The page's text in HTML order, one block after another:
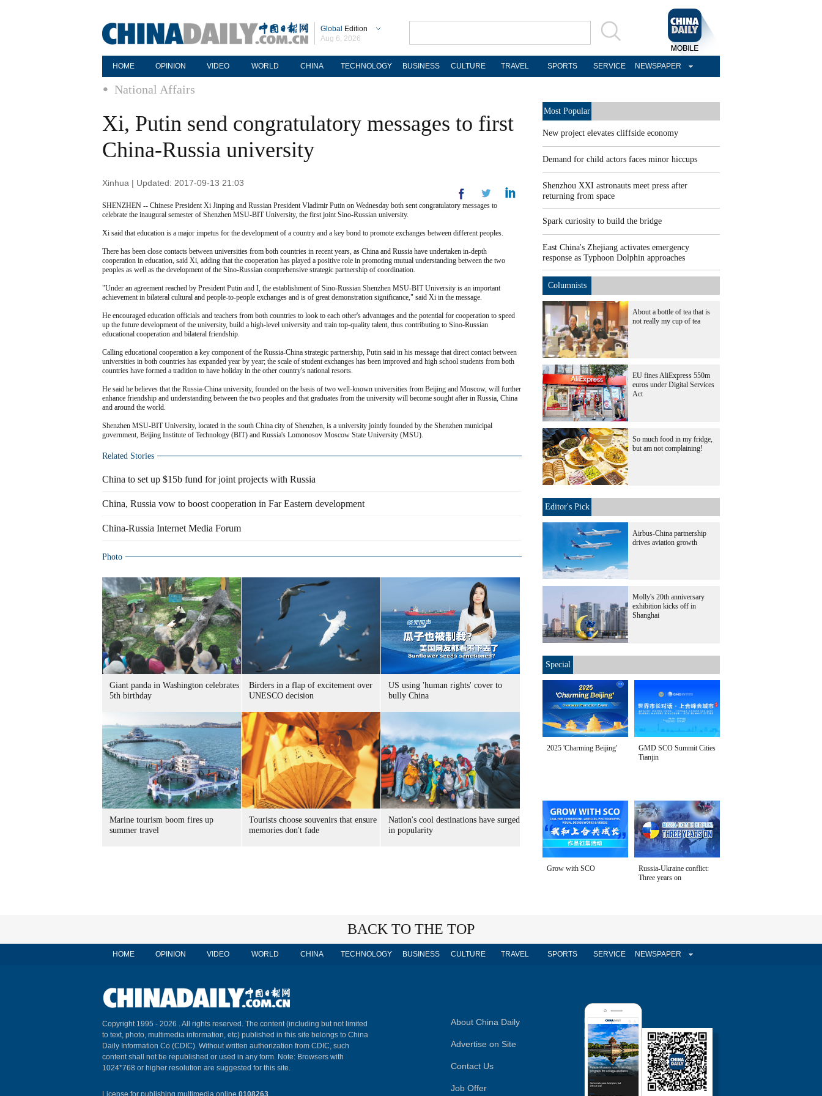
Global Edition
Aug 6, 2026
HOME OPINION VIDEO WORLD CHINA TECHNOLOGY BUSINESS CULTURE TRAVEL SPORTS SERVICE NEWSPAPER
National Affairs
Xi, Putin send congratulatory messages to first
China-Russia university
Xinhua | Updated: 2017-09-13 21:03
SHENZHEN -- Chinese President Xi Jinping and Russian President Vladimir Putin on Wednesday both sent congratulatory messages to
celebrate the inaugural semester of Shenzhen MSU-BIT University, the first joint Sino-Russian university.
Xi said that education is a major impetus for the development of a country and a key bond to promote exchanges between different peoples.
There has been close contacts between universities from both countries in recent years, as China and Russia have undertaken in-depth
cooperation in education, said Xi, adding that the cooperation has played a positive role in promoting mutual understanding between the two
peoples as well as the development of the Sino-Russian comprehensive strategic partnership of coordination.
"Under an agreement reached by President Putin and I, the establishment of Sino-Russian Shenzhen MSU-BIT University is an important
achievement in bilateral cultural and people-to-people exchanges and is of great demonstration significance," said Xi in the message.
He encouraged education officials and teachers from both countries to look to each other's advantages and the potential for cooperation to speed
up the future development of the university, build a high-level university and train top-quality talent, thus contributing to Sino-Russian
educational cooperation and bilateral friendship.
Calling educational cooperation a key component of the Russia-China strategic partnership, Putin said in his message that direct contact between
universities in both countries has expanded year by year; the scale of student exchanges has been improved and high school students from both
countries have formed a tradition to have holiday in the other country's national resorts.
He said he believes that the Russia-China university, founded on the basis of two well-known universities from Beijing and Moscow, will further
enhance friendship and understanding between the two peoples and that graduates from the university will become sought after in Russia, China
and around the world.
Shenzhen MSU-BIT University, located in the south China city of Shenzhen, is a university jointly founded by the Shenzhen municipal
government, Beijing Institute of Technology (BIT) and Russia's Lomonosov Moscow State University (MSU).
Related Stories
China to set up $15b fund for joint projects with Russia
China, Russia vow to boost cooperation in Far Eastern development
China-Russia Internet Media Forum
Photo
Giant panda in Washington celebrates
5th birthday
Birders in a flap of excitement over
UNESCO decision
US using 'human rights' cover to
bully China
Marine tourism boom fires up
summer travel
Tourists choose souvenirs that ensure
memories don't fade
Nation's cool destinations have surged
in popularity
Most Popular
New project elevates cliffside economy
Demand for child actors faces minor hiccups
Shenzhou XXI astronauts meet press after
returning from space
Spark curiosity to build the bridge
East China's Zhejiang activates emergency
response as Typhoon Dolphin approaches
Columnists
About a bottle of tea that is
not really my cup of tea
EU fines AliExpress 550m
euros under Digital Services
Act
So much food in my fridge,
but am not complaining!
Editor's Pick
Airbus-China partnership
drives aviation growth
Molly's 20th anniversary
exhibition kicks off in
Shanghai
Special
2025 'Charming Beijing'
GMD SCO Summit Cities
Tianjin
Grow with SCO
Russia-Ukraine conflict:
Three years on
BACK TO THE TOP
HOME OPINION VIDEO WORLD CHINA TECHNOLOGY BUSINESS CULTURE TRAVEL SPORTS SERVICE NEWSPAPER
Copyright 1995 - 2026 . All rights reserved. The content (including but not limited
to text, photo, multimedia information, etc) published in this site belongs to China
Daily Information Co (CDIC). Without written authorization from CDIC, such
content shall not be republished or used in any form. Note: Browsers with
1024*768 or higher resolution are suggested for this site.
License for publishing multimedia online 0108263
About China Daily
Advertise on Site
Contact Us
Job Offer